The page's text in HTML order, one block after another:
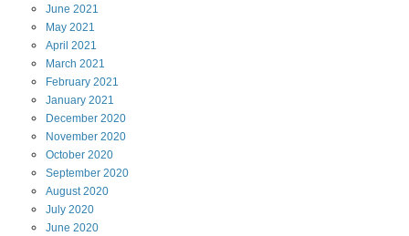
June 2021
May 2021
April 2021
March 2021
February 2021
January 2021
December 2020
November 2020
October 2020
September 2020
August 2020
July 2020
June 2020